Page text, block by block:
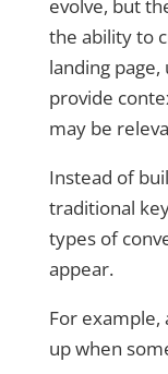
evolve, but
the ability to
landing
provide
may be
Instead of
traditional
types of
appear.
For example,
up when